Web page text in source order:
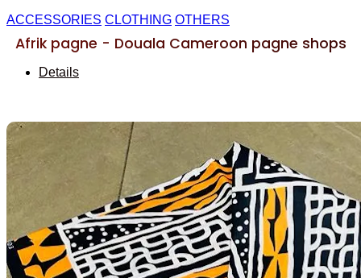
ACCESSORIES CLOTHING OTHERS
Afrik pagne - Douala Cameroon pagne shops
Details